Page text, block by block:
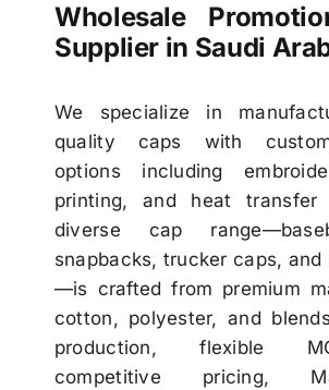
Wholesale
Supplier in Saudi
We specialize in
quality caps with
options including
printing, and heat transfer
diverse cap
snapbacks, trucker caps, and
—is crafted from premium
cotton, polyester, and
production, flexible
competitive pricing,